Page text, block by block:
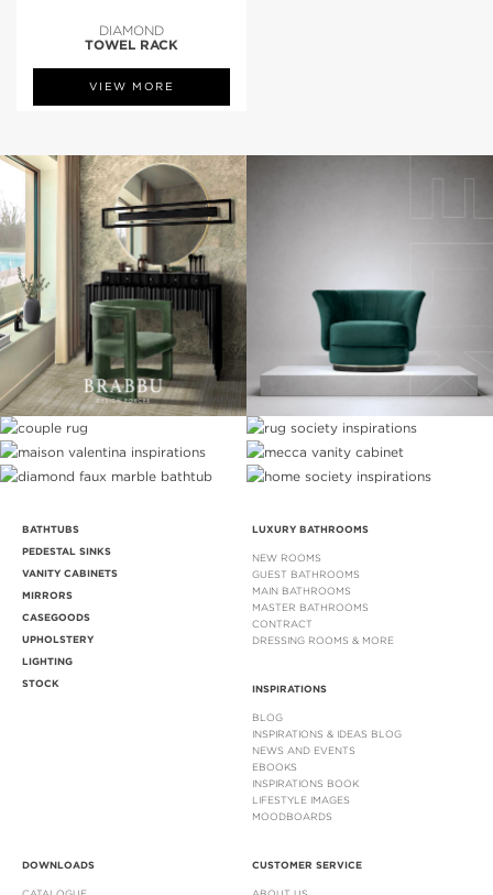
DIAMOND
TOWEL RACK
VIEW MORE
BATHTUBS
PEDESTAL SINKS
VANITY CABINETS
MIRRORS
CASEGOODS
UPHOLSTERY
LIGHTING
STOCK
LUXURY BATHROOMS
NEW ROOMS
GUEST BATHROOMS
MAIN BATHROOMS
MASTER BATHROOMS
CONTRACT
DRESSING ROOMS & MORE
INSPIRATIONS
BLOG
INSPIRATIONS & IDEAS BLOG
NEWS AND EVENTS
EBOOKS
INSPIRATIONS BOOK
LIFESTYLE IMAGES
MOODBOARDS
DOWNLOADS
CATALOGUE
CUSTOMER SERVICE
ABOUT US